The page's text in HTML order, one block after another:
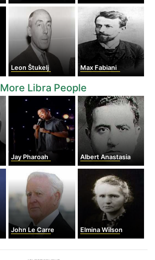
Leon Štukelj Max Fabiani
More Libra People
Jay Pharoah Albert Anastasia
John Le Carre Elmina Wilson